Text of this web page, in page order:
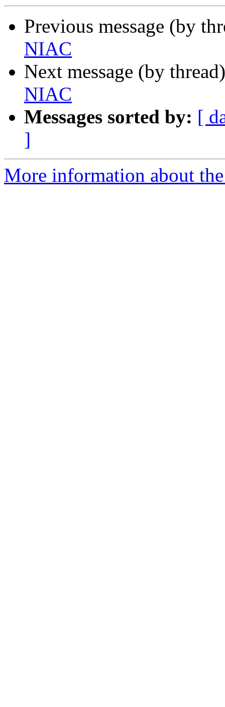
Previous message (by
NIAC
Next message (by
NIAC
Messages sorted by: [
]
More information about